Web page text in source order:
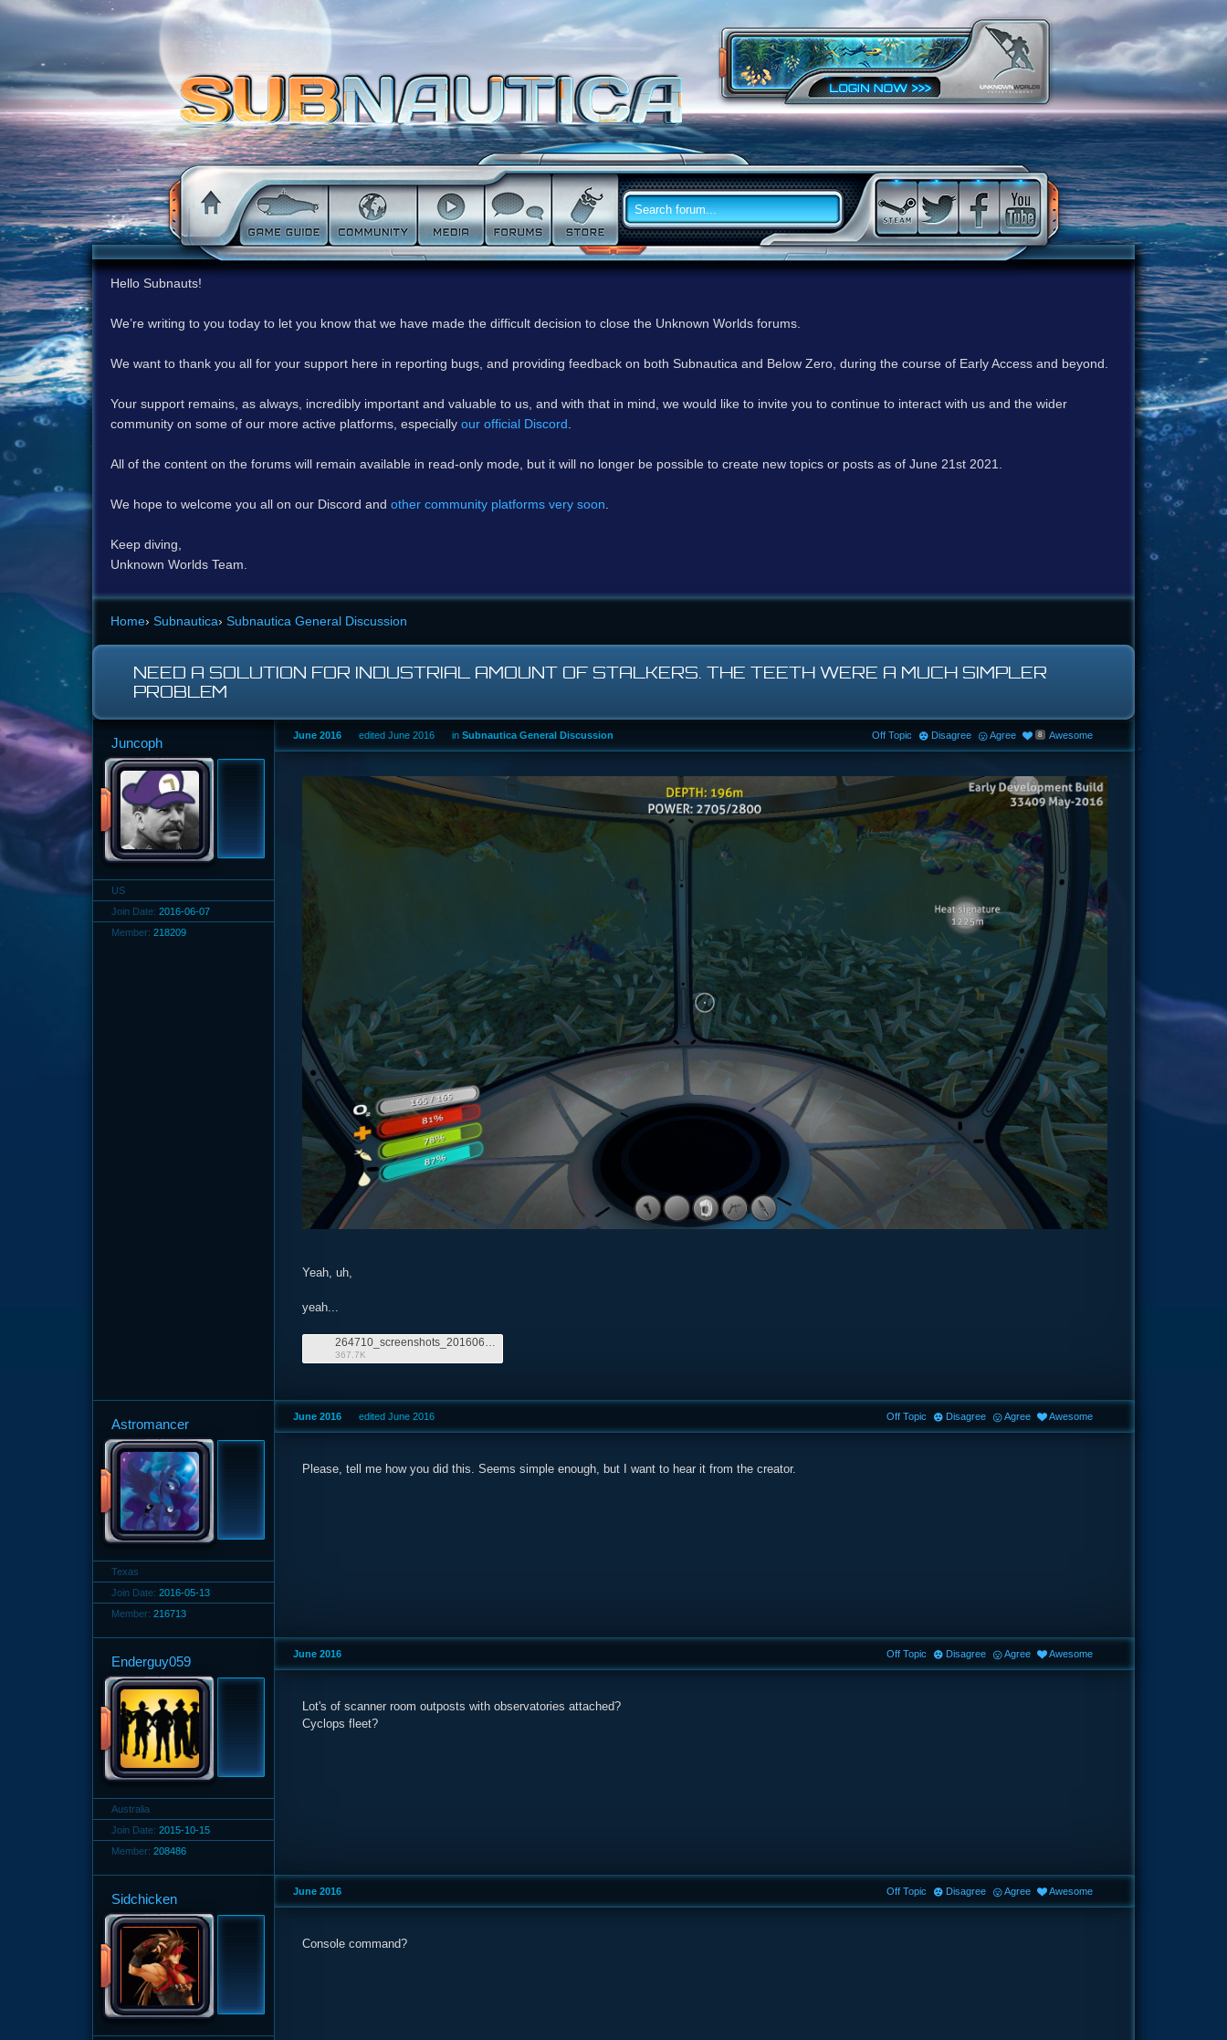
Hello Subnauts!
We’re writing to you today to let you know that we have made the difficult decision to close the Unknown Worlds forums.
We want to thank you all for your support here in reporting bugs, and providing feedback on both Subnautica and Below Zero, during the course of Early Access and beyond.
Your support remains, as always, incredibly important and valuable to us, and with that in mind, we would like to invite you to continue to interact with us and the wider
community on some of our more active platforms, especially our official Discord
All of the content on the forums will remain available in read-only mode, but it will no longer be possible to create new topics or posts as of June 21st 2021.
We hope to welcome you all on our Discord and other community platforms very soon
Keep diving,
Unknown Worlds Team.
Home› Subnautica› Subnautica General Discussion
NEED A SOLUTION FOR INDUSTRIAL AMOUNT OF STALKERS. THE TEETH WERE A MUCH SIMPLER
PROBLEM
Juncoph
US
Join Date: 2016-06-07
Member: 218209
June 2016 edited June 2016 in Subnautica General Discussion
Yeah, uh,
yeah...
264710_screenshots_20160606220304_1.jpg
367.7K
Off Topic Disagree Agree 8 Awesome
Astromancer
Texas
Join Date: 2016-05-13
Member: 216713
June 2016 edited June 2016
Please, tell me how you did this. Seems simple enough, but I want to hear it from the creator.
Off Topic Disagree Agree Awesome
Enderguy059
Australia
Join Date: 2015-10-15
Member: 208486
June 2016
Lot's of scanner room outposts with observatories attached?
Cyclops fleet?
Off Topic Disagree Agree Awesome
Sidchicken June 2016
Console command?
Off Topic Disagree Agree Awesome